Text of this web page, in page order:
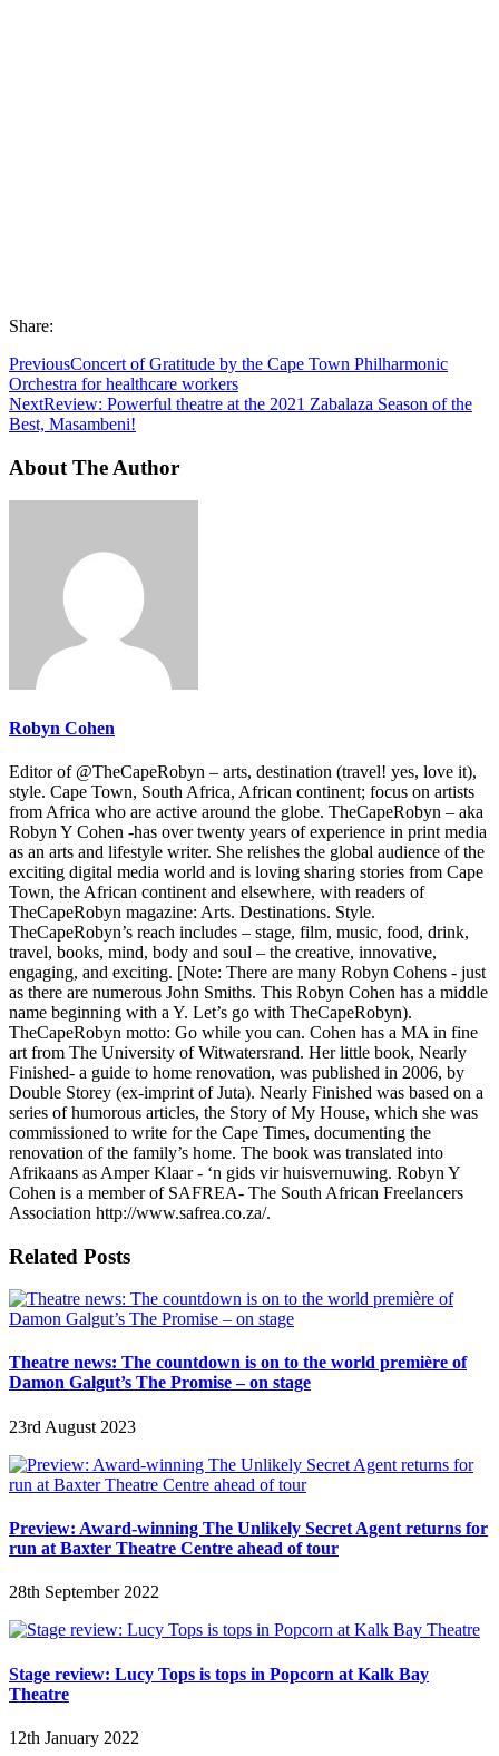
Share:
PreviousConcert of Gratitude by the Cape Town Philharmonic
Orchestra for healthcare workers
NextReview: Powerful theatre at the 2021 Zabalaza Season of the
Best, Masambeni!
About The Author
Robyn Cohen
Editor of @TheCapeRobyn – arts, destination (travel! yes, love it),
style. Cape Town, South Africa, African continent; focus on artists
from Africa who are active around the globe. TheCapeRobyn – aka
Robyn Y Cohen -has over twenty years of experience in print media
as an arts and lifestyle writer. She relishes the global audience of the
exciting digital media world and is loving sharing stories from Cape
Town, the African continent and elsewhere, with readers of
TheCapeRobyn magazine: Arts. Destinations. Style.
TheCapeRobyn’s reach includes – stage, film, music, food, drink,
travel, books, mind, body and soul – the creative, innovative,
engaging, and exciting. [Note: There are many Robyn Cohens - just
as there are numerous John Smiths. This Robyn Cohen has a middle
name beginning with a Y. Let’s go with TheCapeRobyn).
TheCapeRobyn motto: Go while you can. Cohen has a MA in fine
art from The University of Witwatersrand. Her little book, Nearly
Finished- a guide to home renovation, was published in 2006, by
Double Storey (ex-imprint of Juta). Nearly Finished was based on a
series of humorous articles, the Story of My House, which she was
commissioned to write for the Cape Times, documenting the
renovation of the family’s home. The book was translated into
Afrikaans as Amper Klaar - ‘n gids vir huisvernuwing. Robyn Y
Cohen is a member of SAFREA- The South African Freelancers
Association http://www.safrea.co.za/.
Related Posts
Theatre news: The countdown is on to the world première of
Damon Galgut’s The Promise – on stage
23rd August 2023
Preview: Award-winning The Unlikely Secret Agent returns for
run at Baxter Theatre Centre ahead of tour
28th September 2022
Stage review: Lucy Tops is tops in Popcorn at Kalk Bay
Theatre
12th January 2022